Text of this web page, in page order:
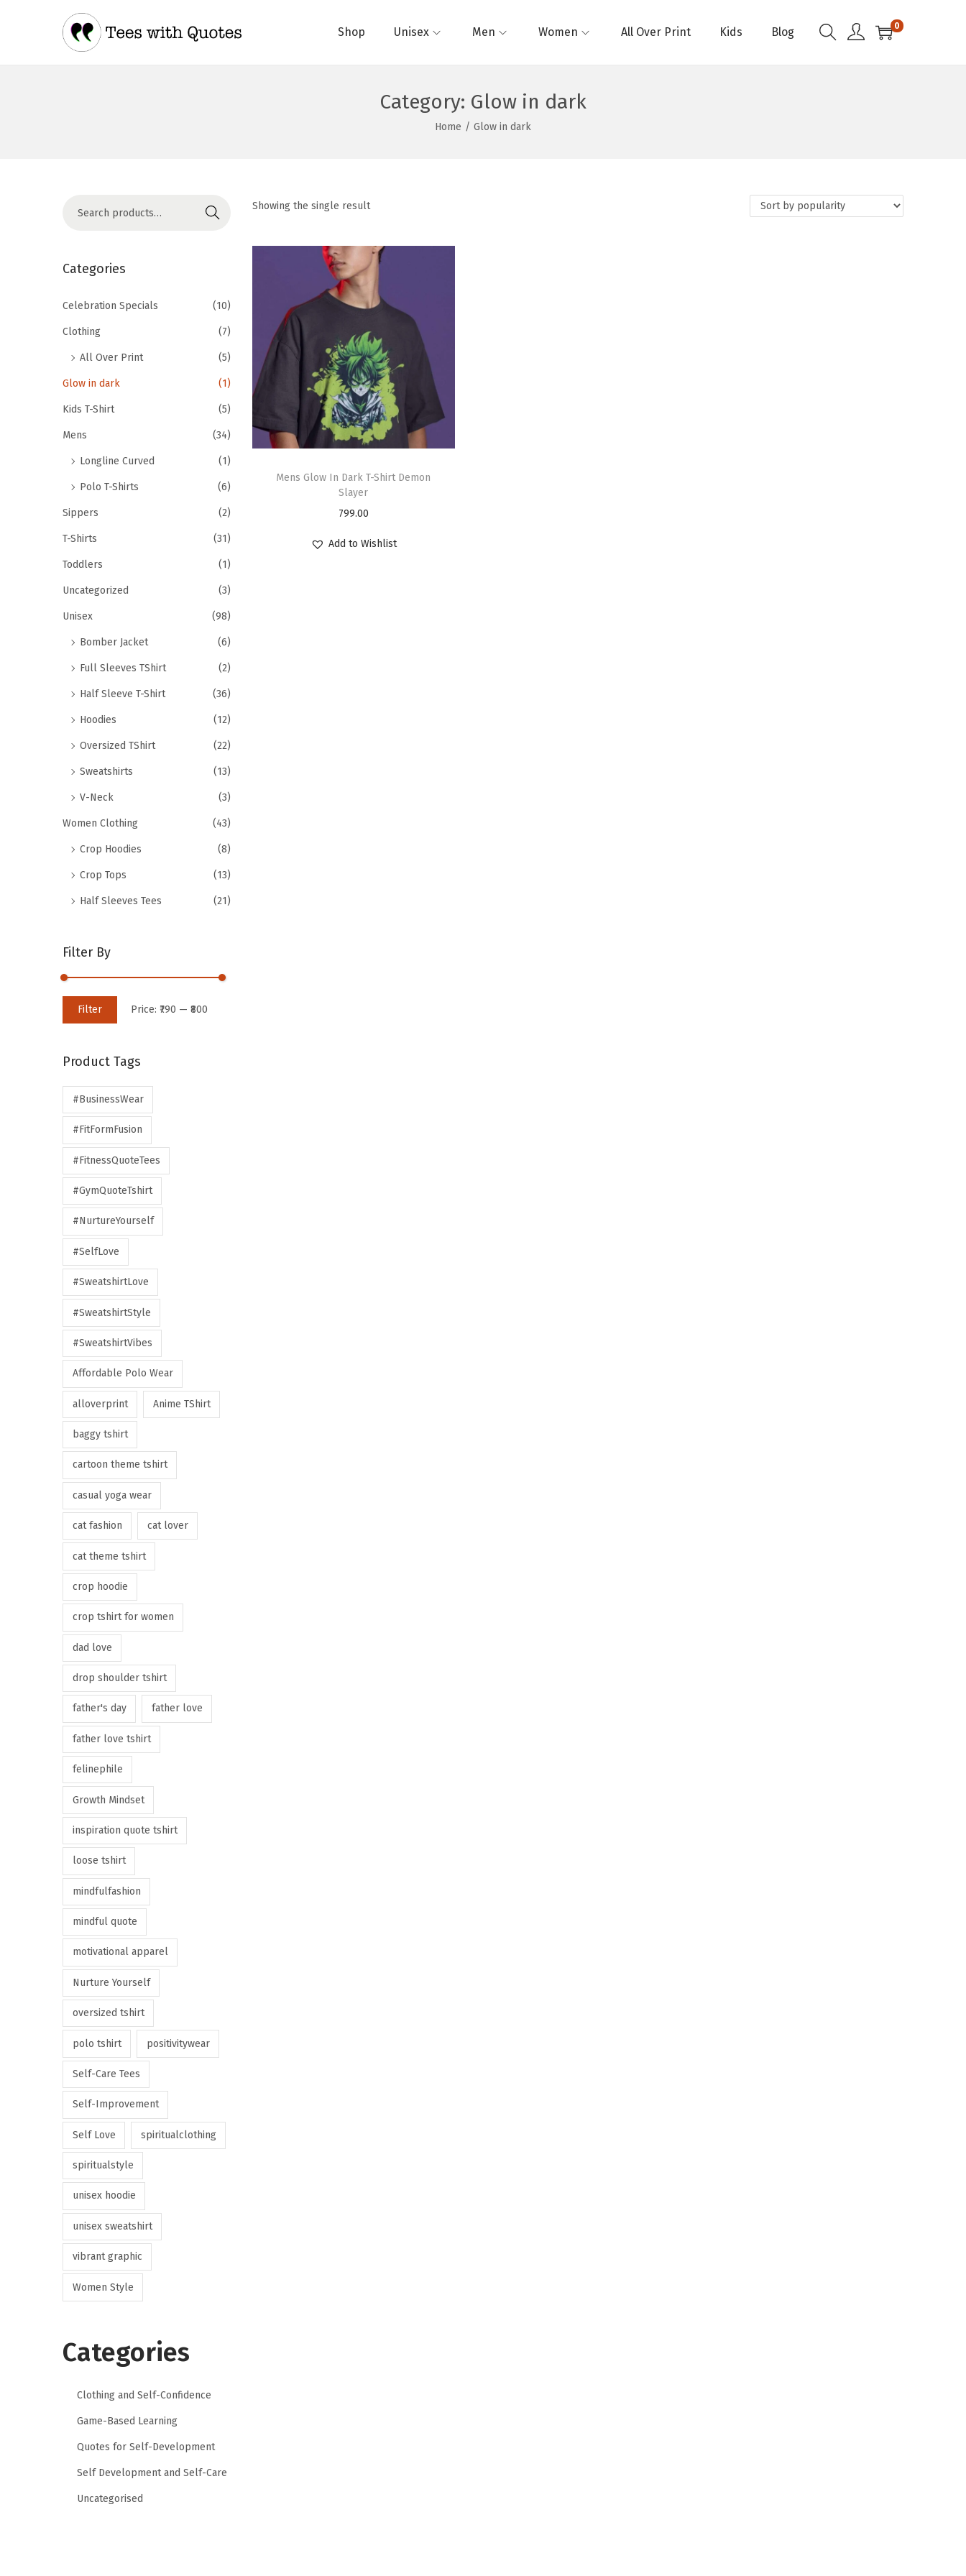
Shop Unisex Men Women All Over Print Kids Blog 0
Category: Glow in dark
Home / Glow in dark
Showing the single result
Mens Glow In Dark T-Shirt Demon
Slayer
799.00
Add to Wishlist
Search
Categories
Celebration Specials (10)
Clothing (7)
All Over Print (5)
Glow in dark (1)
Kids T-Shirt (5)
Mens (34)
Longline Curved (1)
Polo T-Shirts (6)
Sippers (2)
T-Shirts (31)
Toddlers (1)
Uncategorized (3)
Unisex (98)
Bomber Jacket (6)
Full Sleeves TShirt (2)
Half Sleeve T-Shirt (36)
Hoodies (12)
Oversized TShirt (22)
Sweatshirts (13)
V-Neck (3)
Women Clothing (43)
Crop Hoodies (8)
Crop Tops (13)
Half Sleeves Tees (21)
Filter By
Filter Price: ₹790 — ₹800
Product Tags
#BusinessWear
#FitFormFusion
#FitnessQuoteTees
#GymQuoteTshirt
#NurtureYourself
#SelfLove
#SweatshirtLove
#SweatshirtStyle
#SweatshirtVibes
Affordable Polo Wear
alloverprint Anime TShirt
baggy tshirt
cartoon theme tshirt
casual yoga wear
cat fashion cat lover
cat theme tshirt
crop hoodie
crop tshirt for women
dad love
drop shoulder tshirt
father's day father love
father love tshirt
felinephile
Growth Mindset
inspiration quote tshirt
loose tshirt
mindfulfashion
mindful quote
motivational apparel
Nurture Yourself
oversized tshirt
polo tshirt positivitywear
Self-Care Tees
Self-Improvement
Self Love spiritualclothing
spiritualstyle
unisex hoodie
unisex sweatshirt
vibrant graphic
Women Style
Categories
Clothing and Self-Confidence
Game-Based Learning
Quotes for Self-Development
Self Development and Self-Care
Uncategorised